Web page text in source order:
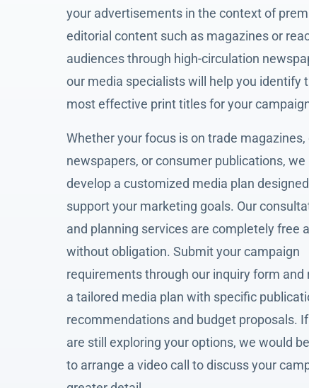
your advertisements in the context of
editorial content such as magazines or
audiences through high-circulation
our media specialists will help you identify
most effective print titles for your
Whether your focus is on trade magazines,
newspapers, or consumer publications, we
develop a customized media plan
support your marketing goals. Our
and planning services are completely free
without obligation. Submit your campaign
requirements through our inquiry form and
a tailored media plan with specific
recommendations and budget proposals.
are still exploring your options, we would
to arrange a video call to discuss your